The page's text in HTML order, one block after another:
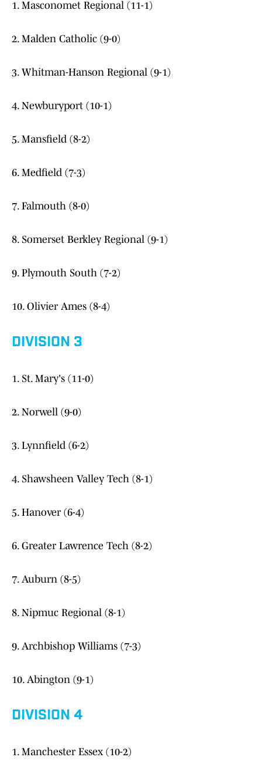
1. Masconomet Regional (11-1)
2. Malden Catholic (9-0)
3. Whitman-Hanson Regional (9-1)
4. Newburyport (10-1)
5. Mansfield (8-2)
6. Medfield (7-3)
7. Falmouth (8-0)
8. Somerset Berkley Regional (9-1)
9. Plymouth South (7-2)
10. Olivier Ames (8-4)
DIVISION 3
1. St. Mary's (11-0)
2. Norwell (9-0)
3. Lynnfield (6-2)
4. Shawsheen Valley Tech (8-1)
5. Hanover (6-4)
6. Greater Lawrence Tech (8-2)
7. Auburn (8-5)
8. Nipmuc Regional (8-1)
9. Archbishop Williams (7-3)
10. Abington (9-1)
DIVISION 4
1. Manchester Essex (10-2)